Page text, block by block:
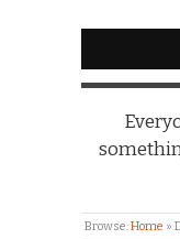
Browse:Home »